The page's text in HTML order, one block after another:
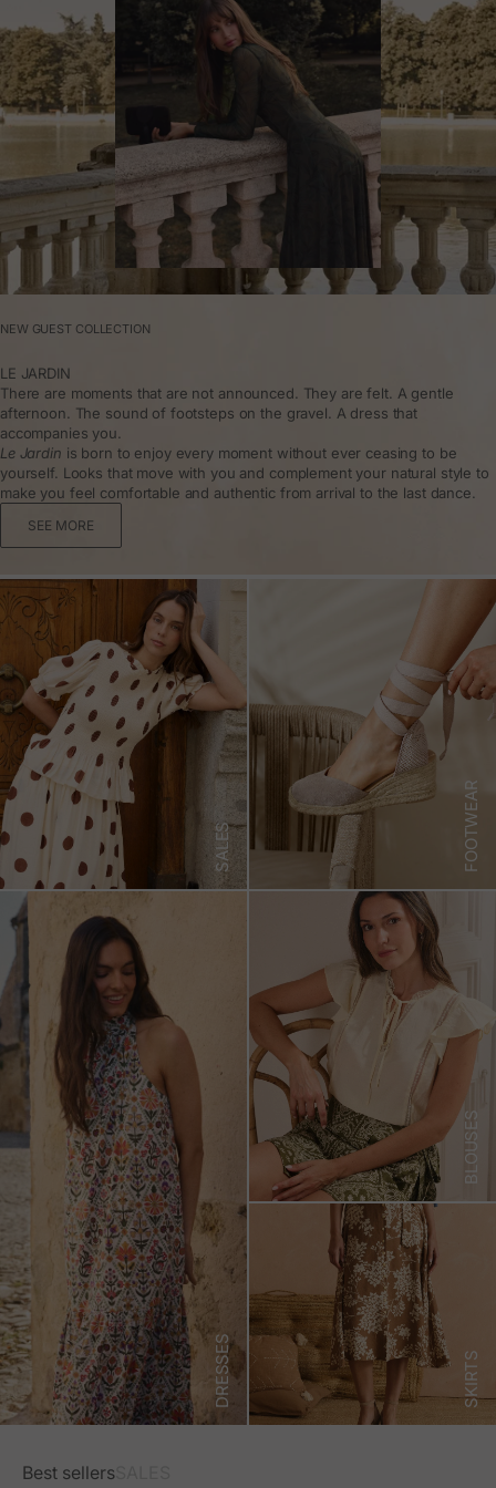
NEW GUEST COLLECTION
LE JARDIN
There are moments that are not announced. They are felt. A gentle
afternoon. The sound of footsteps on the gravel. A dress that
accompanies you.
Le Jardin is born to enjoy every moment without ever ceasing to be
yourself. Looks that move with you and complement your natural style to
make you feel comfortable and authentic from arrival to the last dance.
SEE MORE
SALES FOOTWEAR
DRESSES
BLOUSES
SKIRTS
Best sellers